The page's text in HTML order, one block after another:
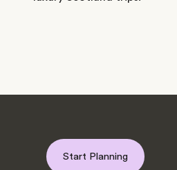
Start Planning